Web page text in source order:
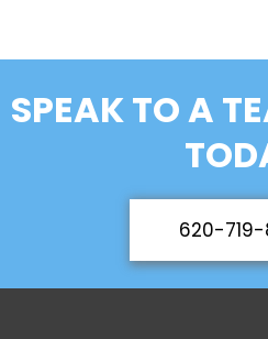
SPEAK TO A
620-